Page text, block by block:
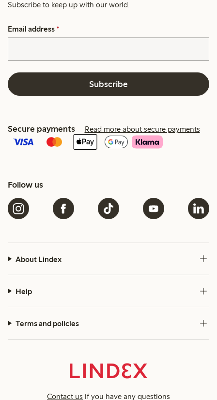
Subscribe to keep up with our world.
Email address *
Subscribe
Secure payments Read more about secure payments
Follow us
About Lindex
Help
Terms and policies
Contact us if you have any questions